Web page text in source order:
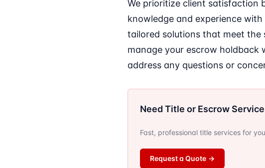
We prioritize client satisfaction
knowledge and experience
tailored solutions that meet the
manage your escrow holdback
address any questions or
Need Title or Escrow
Fast, professional title services for
Request a Quote →